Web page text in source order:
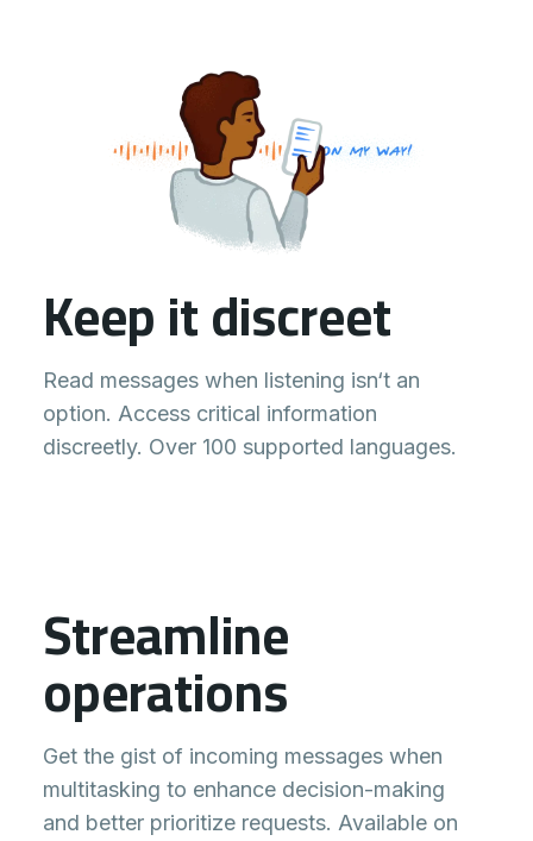
Keep it discreet
Read messages when listening isn‘t an
option. Access critical information
discreetly. Over 100 supported languages.
Morning Shift
Joel Stevens
Traffic is a mess, running 30
minutes late.
Anna Stanley
Streamline
operations
Get the gist of incoming messages when
multitasking to enhance decision-making
and better prioritize requests. Available on